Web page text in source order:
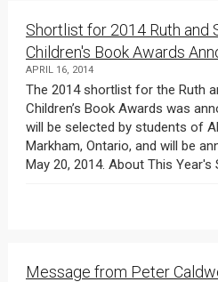
Shortlist for 2014 Ruth and
Children's Book Awards
APRIL 16, 2014
The 2014 shortlist for the Ruth and Sylvia Schwartz
Children’s Book Awards was announced today. The winners
will be selected by students of Aldergrove Public School in
Markham, Ontario, and will be
May 20, 2014. About This
Message from Peter